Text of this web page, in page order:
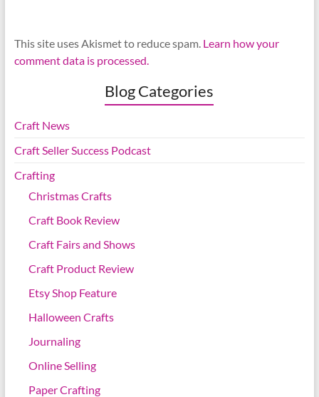
This site uses Akismet to reduce spam. Learn how your
comment data is processed.
Blog Categories
Craft News
Craft Seller Success Podcast
Crafting
Christmas Crafts
Craft Book Review
Craft Fairs and Shows
Craft Product Review
Etsy Shop Feature
Halloween Crafts
Journaling
Online Selling
Paper Crafting